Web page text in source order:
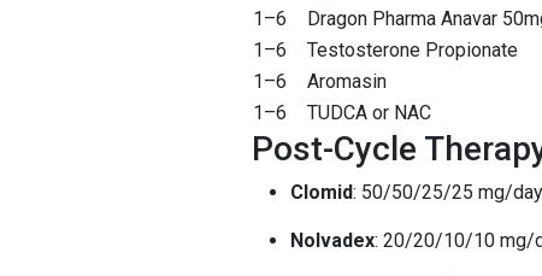
1–6
Dragon Pharma Anavar
1–6
Testosterone Propionate
1–6
Aromasin
1–6
TUDCA or NAC
Post-Cycle
Clomid: 50/50/25/25 mg/day
Nolvadex: 20/20/10/10 mg/